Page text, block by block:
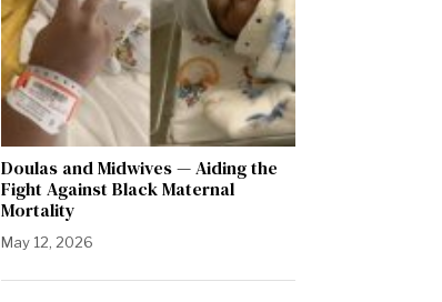
Doulas and Midwives — Aiding the
Fight Against Black Maternal
Mortality
May 12, 2026